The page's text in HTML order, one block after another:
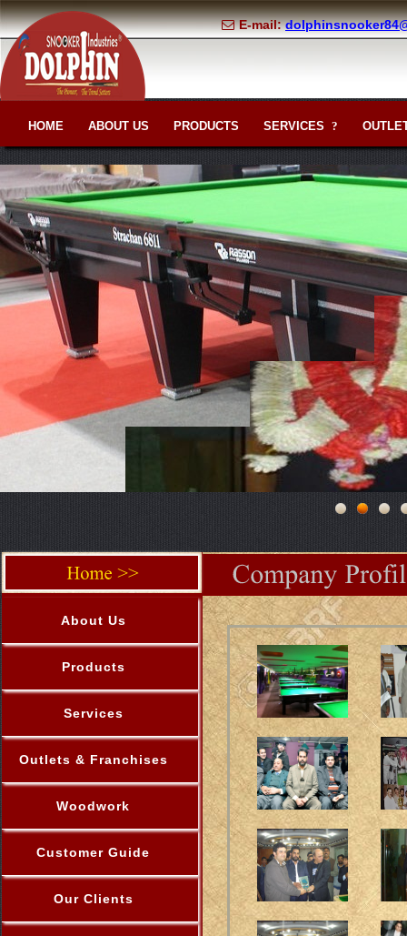
E-mail:
HOME ABOUT US PRODUCTS SERVICES ?
About Us
Products
Services
Outlets & Franchises
Woodwork
Customer Guide
Our Clients